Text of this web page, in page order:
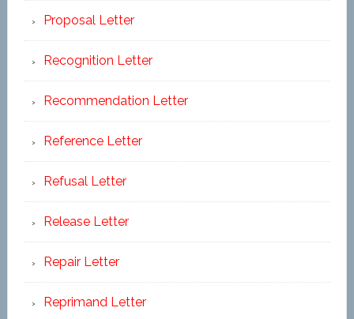
Proposal Letter
Recognition Letter
Recommendation Letter
Reference Letter
Refusal Letter
Release Letter
Repair Letter
Reprimand Letter